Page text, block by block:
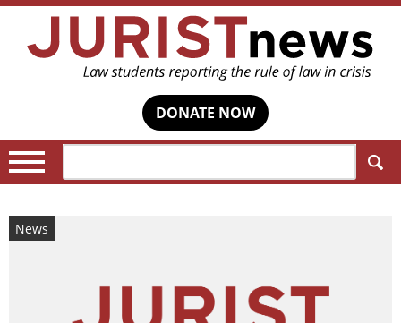
DONATE NOW
News